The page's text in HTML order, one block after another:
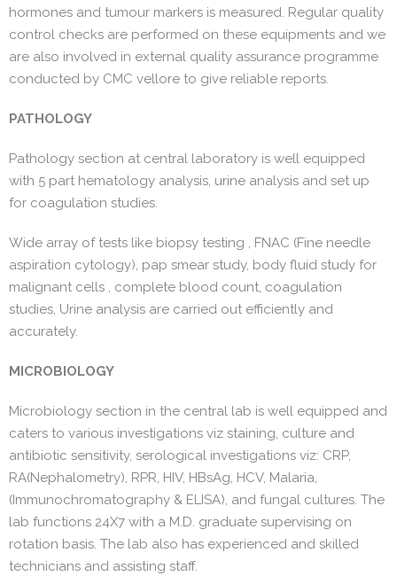
hormones and tumour markers is measured. Regular quality
control checks are performed on these equipments and we
are also involved in external quality assurance programme
conducted by CMC vellore to give reliable reports.
PATHOLOGY
Pathology section at central laboratory is well equipped
with 5 part hematology analysis, urine analysis and set up
for coagulation studies.
Wide array of tests like biopsy testing , FNAC (Fine needle
aspiration cytology), pap smear study, body fluid study for
malignant cells , complete blood count, coagulation
studies, Urine analysis are carried out efficiently and
accurately.
MICROBIOLOGY
Microbiology section in the central lab is well equipped and
caters to various investigations viz staining, culture and
antibiotic sensitivity, serological investigations viz: CRP,
RA(Nephalometry), RPR, HIV, HBsAg, HCV, Malaria,
(Immunochromatography & ELISA), and fungal cultures. The
lab functions 24X7 with a M.D. graduate supervising on
rotation basis. The lab also has experienced and skilled
technicians and assisting staff.